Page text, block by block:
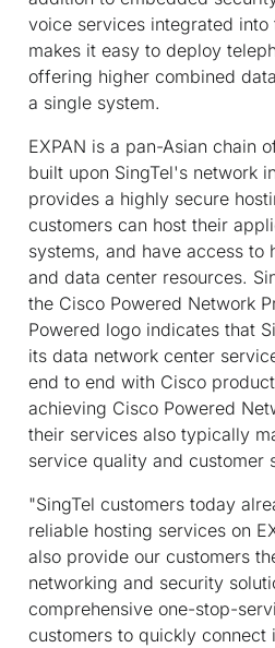
voice services integrated into
makes it easy to deploy
offering higher combined
a single system.
EXPAN is a pan-Asian chain
built upon SingTel's network
provides a highly secure
customers can host their
systems, and have access to
and data center resources.
the Cisco Powered Network
Powered logo indicates that
its data network center
end to end with Cisco
achieving Cisco Powered
their services also typically
service quality and customer
"SingTel customers today
reliable hosting services on
also provide our customers
networking and security
comprehensive one-stop-
customers to quickly connect